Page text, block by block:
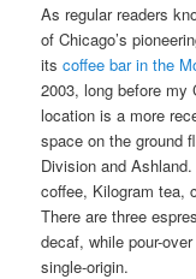
As regular readers
of Chicago’s
itscoffee bar in the
2003, long before my
location is a more
space on the ground
Division and
coffee, Kilogram tea,
There are three
decaf, while pour-
single-origin.